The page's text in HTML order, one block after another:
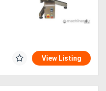
View Listing